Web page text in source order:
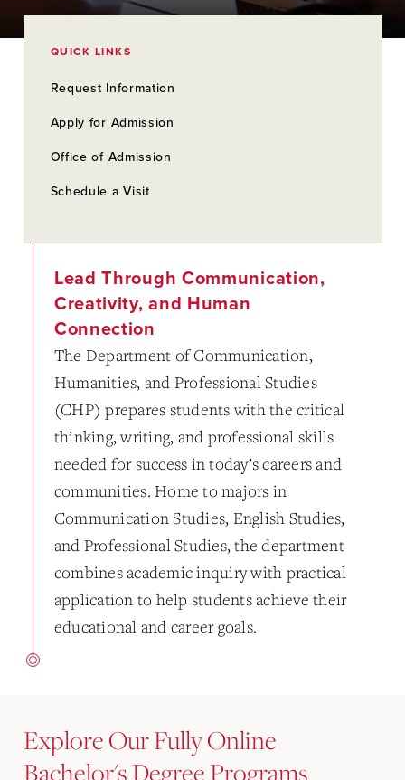
Lead Through Communication,
Creativity, and Human
Connection
The Department of Communication,
Humanities, and Professional Studies
(CHP) prepares students with the critical
thinking, writing, and professional skills
needed for success in today’s careers and
communities. Home to majors in
Communication Studies, English Studies,
and Professional Studies, the department
combines academic inquiry with practical
application to help students achieve their
educational and career goals.
QUICK LINKS
Request Information
Apply for Admission
Office of Admission
Schedule a Visit
Explore Our Fully Online
Bachelor's Degree Programs